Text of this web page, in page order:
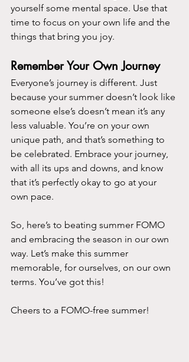
yourself some mental space. Use that
time to focus on your own life and the
things that bring you joy.
Remember Your Own Journey
Everyone’s journey is different. Just
because your summer doesn’t look like
someone else’s doesn’t mean it’s any
less valuable. You’re on your own
unique path, and that’s something to
be celebrated. Embrace your journey,
with all its ups and downs, and know
that it’s perfectly okay to go at your
own pace.
So, here’s to beating summer FOMO
and embracing the season in our own
way. Let’s make this summer
memorable, for ourselves, on our own
terms. You’ve got this!
Cheers to a FOMO-free summer!